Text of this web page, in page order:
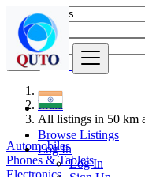
Browse Listings
Log In
Log In
Find
India
All listings in 50 km
Automobiles
Phones & Tablets
Electronics